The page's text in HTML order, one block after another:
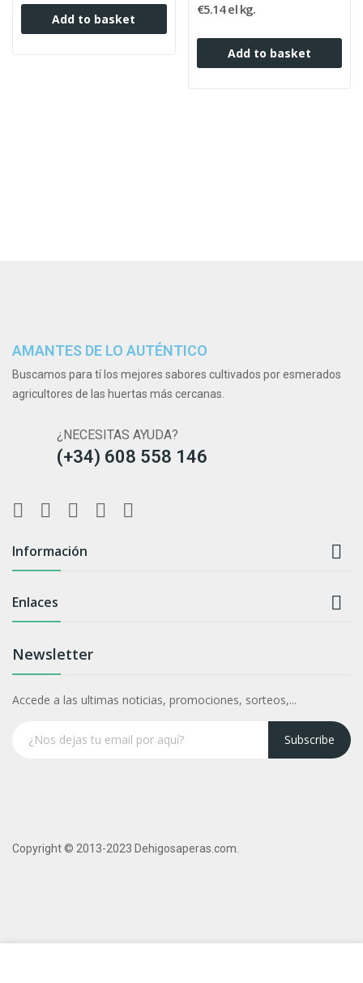
Add to basket
€5.14 el kg.
Add to basket
AMANTES DE LO AUTÉNTICO
Buscamos para tí los mejores sabores cultivados por esmerados
agricultores de las huertas más cercanas.
¿NECESITAS AYUDA?
(+34) 608 558 146
Información 
Enlaces 
Newsletter
Accede a las ultimas noticias, promociones, sorteos,...
Subscribe
Copyright © 2013-2023 Dehigosaperas.com.